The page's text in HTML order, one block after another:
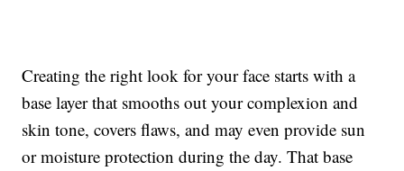
Creating the right look for your face starts with a
base layer that smooths out your complexion and
skin tone, covers flaws, and may even provide sun
or moisture protection during the day. That base